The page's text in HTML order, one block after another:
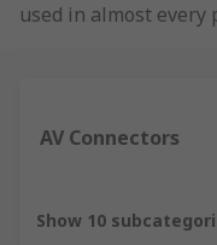
used in almost every
solely on the
RS offer an
What is a
AV Connectors
Show 10